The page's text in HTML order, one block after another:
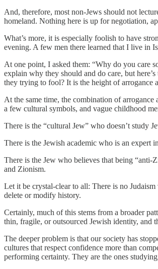
And, therefore, most non-Jews should not
homeland. Nothing here is up for negotiation,
What’s more, it is especially foolish to have
evening. A few men there learned that I live in
At one point, I asked them: “Why do you care
explain why they should and do care, but
they trying to fool? It is the height of arrogance
At the same time, the combination of
a few cultural symbols, and vague childhood
There is the “cultural Jew” who doesn’t study
There is the Jewish academic who is an expert
There is the Jew who believes that being
and Zionism.
Let it be crystal-clear to all: There is no
delete or modify history.
Certainly, much of this stems from a broader
thin, fragile, or outsourced Jewish identity, and
The deeper problem is that our society has
cultures that respect confidence more than
performing certainty. They are the ones